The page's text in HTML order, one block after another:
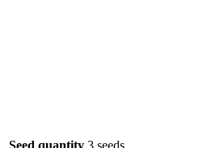
Seed quantity 3 seeds